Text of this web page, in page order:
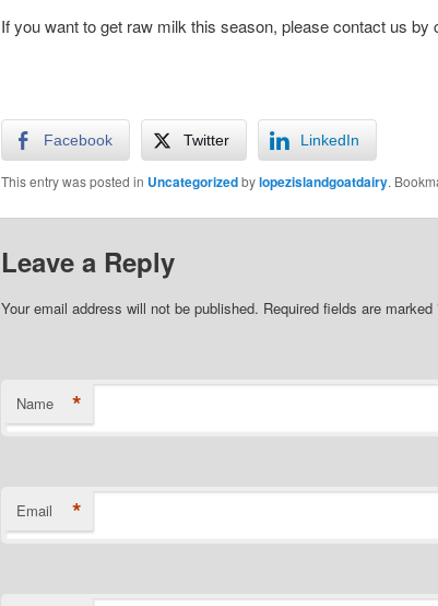
If you want to get raw milk this season, please contact us by
Facebook Twitter LinkedIn
This entry was posted in Uncategorizedbylopezislandgoatdairy.
Leave a Reply
Your email address will not be published. Required fields are marked
Name *
Email *